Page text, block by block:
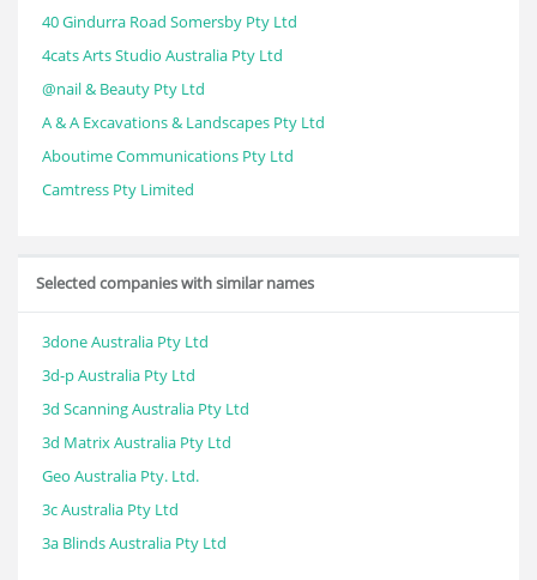
40 Gindurra Road Somersby Pty Ltd
4cats Arts Studio Australia Pty Ltd
@nail & Beauty Pty Ltd
A & A Excavations & Landscapes Pty Ltd
Aboutime Communications Pty Ltd
Camtress Pty Limited
Selected companies with similar names
3done Australia Pty Ltd
3d-p Australia Pty Ltd
3d Scanning Australia Pty Ltd
3d Matrix Australia Pty Ltd
Geo Australia Pty. Ltd.
3c Australia Pty Ltd
3a Blinds Australia Pty Ltd